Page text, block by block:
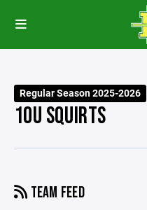
Regular Season 2025-2026
10U SQUIRTS
TEAM FEED